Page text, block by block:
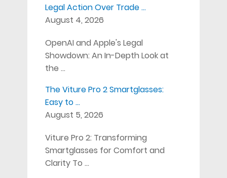
Legal Action Over Trade …
August 4, 2026
OpenAI and Apple's Legal
Showdown: An In-Depth Look at
the …
The Viture Pro 2 Smartglasses:
Easy to …
August 5, 2026
Viture Pro 2: Transforming
Smartglasses for Comfort and
Clarity To …